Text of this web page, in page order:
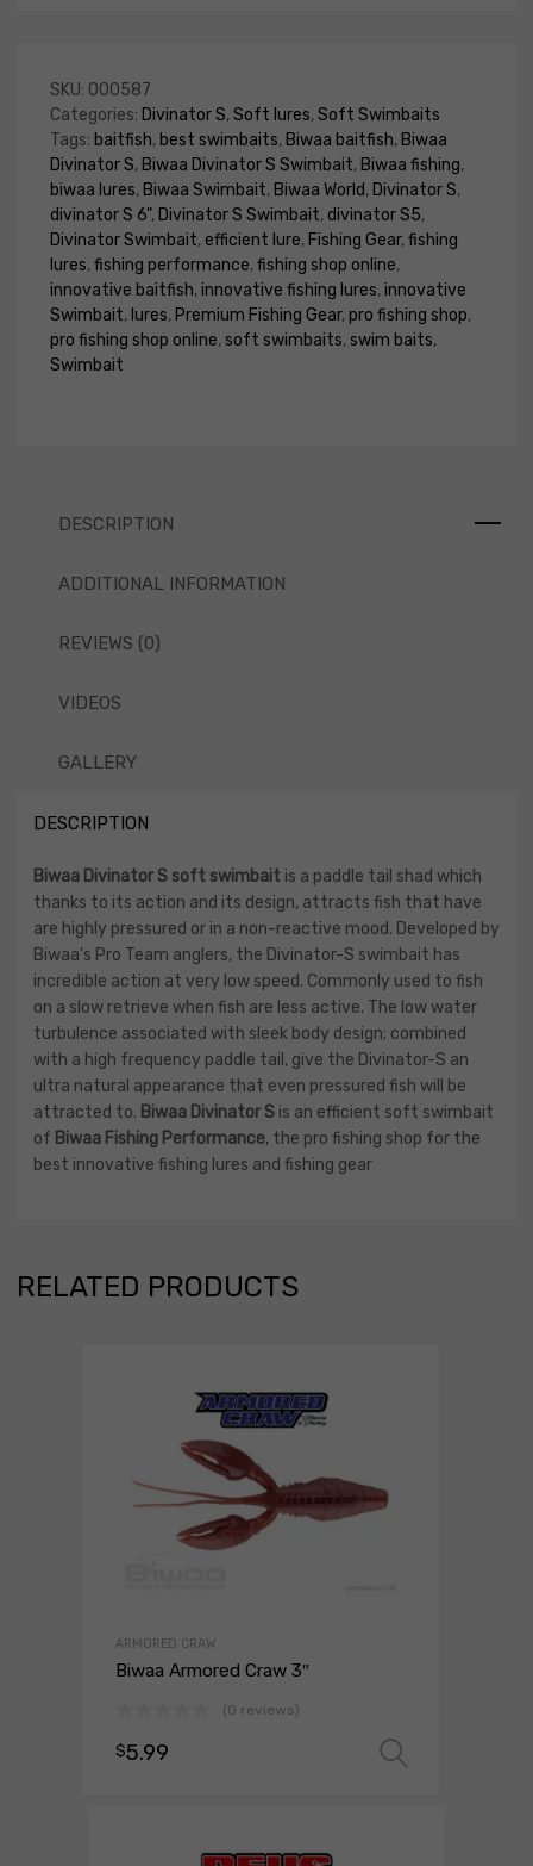
SKU: 000587
Categories: Divinator S,Soft lures,Soft Swimbaits
Tags: baitfish, best swimbaits, Biwaa baitfish, Biwaa
Divinator S, Biwaa Divinator S Swimbait, Biwaa fishing,
biwaa lures, Biwaa Swimbait, Biwaa World, Divinator S,
divinator S 6", Divinator S Swimbait, divinator S5,
Divinator Swimbait,efficient lure, Fishing Gear,fishing
lures,fishing performance,fishing shop online,
innovative baitfish,innovative fishing lures,innovative
Swimbait, lures, Premium Fishing Gear,pro fishing shop,
pro fishing shop online,soft swimbaits,swim baits,
Swimbait
DESCRIPTION
ADDITIONAL INFORMATION
REVIEWS (0)
VIDEOS
GALLERY
DESCRIPTION
Biwaa Divinator S soft swimbait is a paddle tail shad which
thanks to its action and its design, attracts fish that have
are highly pressured or in a non-reactive mood. Developed by
Biwaa’s Pro Team anglers, the Divinator-S swimbait has
incredible action at very low speed. Commonly used to fish
on a slow retrieve when fish are less active. The low water
turbulence associated with sleek body design; combined
with a high frequency paddle tail, give the Divinator-S an
ultra natural appearance that even pressured fish will be
attracted to. Biwaa Divinator S is an efficient soft swimbait
of Biwaa Fishing Performance, the pro fishing shop for the
best innovative fishing lures and fishing gear
RELATED PRODUCTS
ARMORED CRAW
Biwaa Armored Craw 3″
(0 reviews)
$5.99